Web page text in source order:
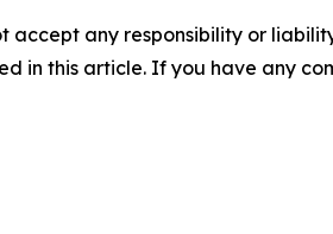
accept any responsibility or
in this article. If you have any